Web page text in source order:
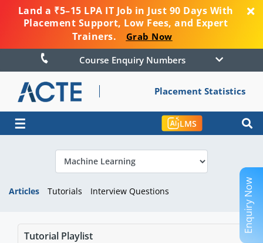
Land a ₹5–15 LPA IT Job in Just 90 Days With
Placement Support, Low Fees, and Expert
Trainers.
Grab Now
Course Enquiry Numbers
Placement Statistics
☰ LMS
Articles Tutorials Interview Questions
Tutorial Playlist
Enquiry Now